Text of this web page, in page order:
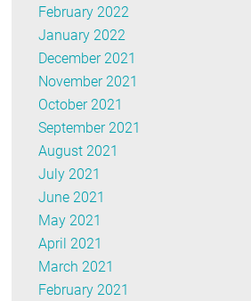
February 2022
January 2022
December 2021
November 2021
October 2021
September 2021
August 2021
July 2021
June 2021
May 2021
April 2021
March 2021
February 2021